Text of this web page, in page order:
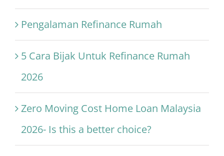
Pengalaman Refinance Rumah
5 Cara Bijak Untuk Refinance Rumah
2026
Zero Moving Cost Home Loan Malaysia
2026- Is this a better choice?